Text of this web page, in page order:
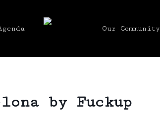
Our Community
by Fuckup